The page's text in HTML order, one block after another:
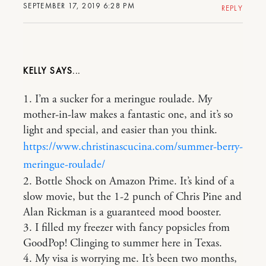
SEPTEMBER 17, 2019 6:28 PM REPLY
KELLY
1. I’m a sucker for a meringue roulade. My
mother-in-law makes a fantastic one, and it’s so
light and special, and easier than you think.
https://www.christinascucina.com/summer-berry-
meringue-roulade/
2. Bottle Shock on Amazon Prime. It’s kind of a
slow movie, but the 1-2 punch of Chris Pine and
Alan Rickman is a guaranteed mood booster.
3. I filled my freezer with fancy popsicles from
GoodPop! Clinging to summer here in Texas.
4. My visa is worrying me. It’s been two months,